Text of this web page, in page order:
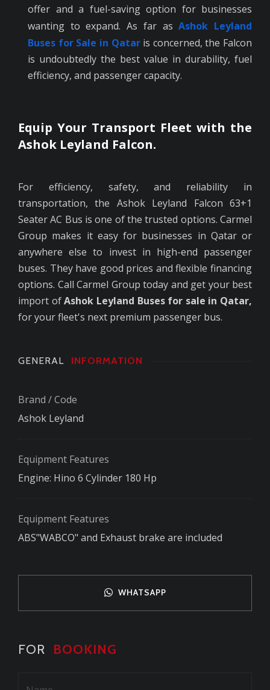
offer and a fuel-saving option for businesses
wanting to expand. As far asAshok Leyland
Buses for Sale in Qataris concerned, the Falcon
is undoubtedly the best value in durability, fuel
efficiency, and passenger capacity.
Equip Your Transport Fleet with the
Ashok Leyland Falcon.
For efficiency, safety, and reliability in
transportation, the Ashok Leyland Falcon 63+1
Seater AC Bus is one of the trusted options. Carmel
Group makes it easy for businesses in Qatar or
anywhere else to invest in high-end passenger
buses. They have good prices and flexible financing
options. Call Carmel Group today and get your best
import ofAshok Leyland Buses for sale in Qatar,
for your fleet's next premium passenger bus.
GENERAL INFORMATION
Brand / Code
Ashok Leyland
Equipment Features
Engine: Hino 6 Cylinder 180 Hp
Equipment Features
ABS"WABCO" and Exhaust brake are included
WHATSAPP
FOR BOOKING